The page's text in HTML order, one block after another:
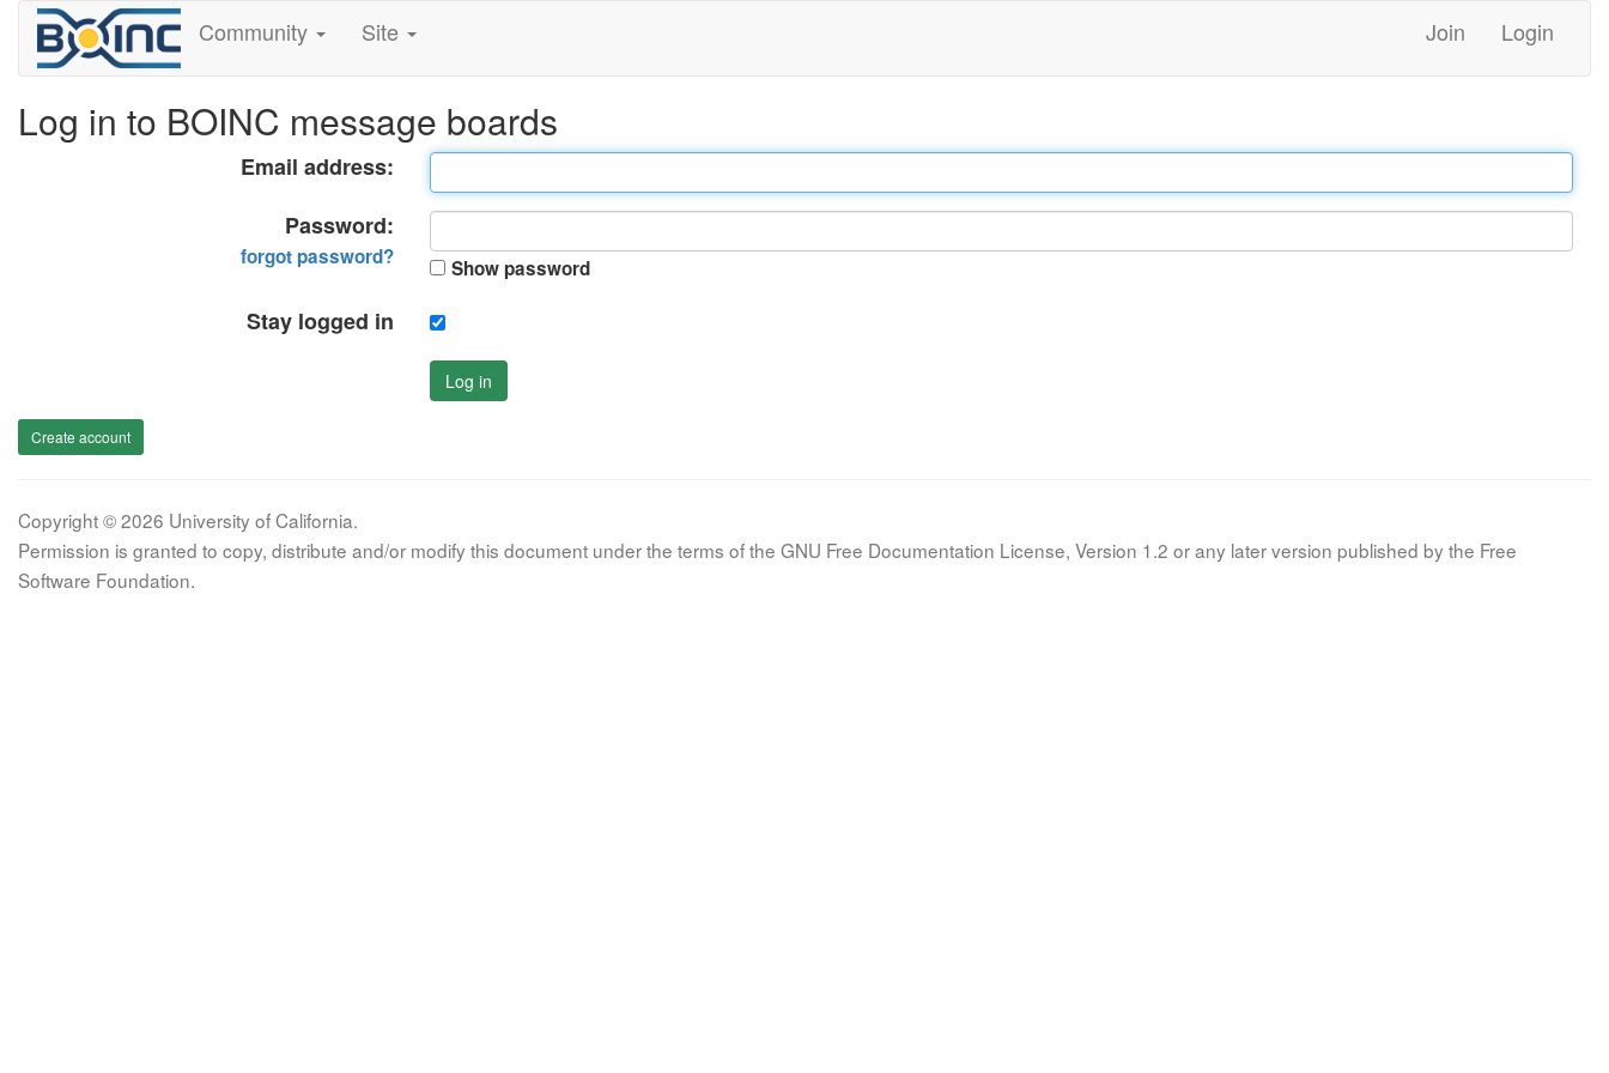
Community Site Join Login
Log in to BOINC message boards
Email address:
Password:
forgot password? Show password
Stay logged in
Log in
Create account
Copyright © 2026 University of California.
Permission is granted to copy, distribute and/or modify this document under the terms of the GNU Free Documentation License, Version 1.2 or any later version published by the Free
Software Foundation.